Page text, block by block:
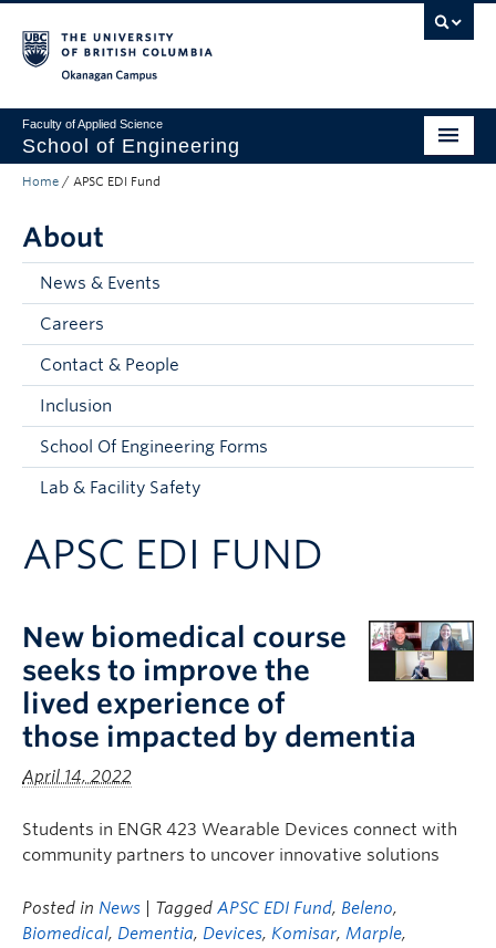
Faculty of Applied Science
School of Engineering
Programs & Admissions
Student Resources
Research
About
Prospective Students
Current Students
Contact & People
Home / APSC EDI Fund
About
News & Events
Careers
Contact & People
Inclusion
School Of Engineering Forms
Lab & Facility Safety
APSC EDI FUND
New biomedical course
seeks to improve the
lived experience of
those impacted by dementia
April 14, 2022
Students in ENGR 423 Wearable Devices connect with
community partners to uncover innovative solutions
Posted in News | Tagged APSC EDI Fund, Beleno,
Biomedical, Dementia, Devices, Komisar, Marple,